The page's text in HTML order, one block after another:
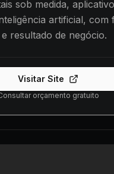
sob medida,
artificial, com
resultado de negócio.
Visitar Site
orçamento gratuito